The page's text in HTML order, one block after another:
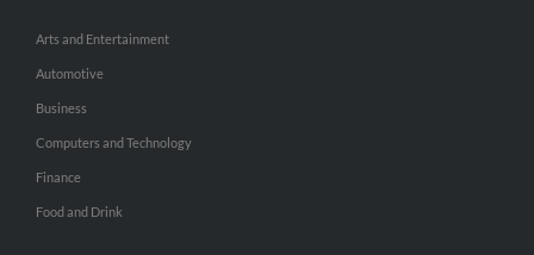
Arts and Entertainment
Automotive
Business
Computers and Technology
Finance
Food and Drink